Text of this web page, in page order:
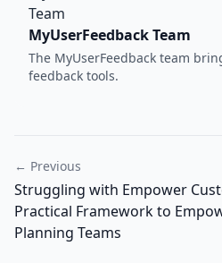
MyUserFeedback Team
The MyUserFeedback team
feedback tools.
← Previous
Struggling with Empower
Practical Framework to
Planning Teams